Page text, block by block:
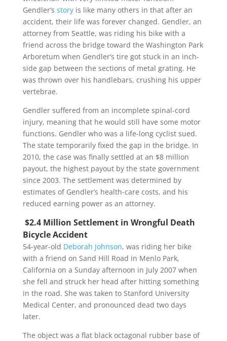
Gendler’s storyis like many others in that after an
accident, their life was forever changed. Gendler, an
attorney from Seattle, was riding his bike with a
friend across the bridge toward the Washington Park
Arboretum when Gendler’s tire got stuck in an inch-
side gap between the sections of metal grating. He
was thrown over his handlebars, crushing his upper
vertebrae.
Gendler suffered from an incomplete spinal-cord
injury, meaning that he would still have some motor
functions. Gendler who was a life-long cyclist sued.
The state temporarily fixed the gap in the bridge. In
2010, the case was finally settled at an $8 million
payout, the highest payout by the state government
since 2003. The settlement was determined by
estimates of Gendler’s health-care costs, and his
reduced earning power as an attorney.
$2.4 Million Settlement in Wrongful Death
Bicycle Accident
54-year-old Deborah Johnson, was riding her bike
with a friend on Sand Hill Road in Menlo Park,
California on a Sunday afternoon in July 2007 when
she fell and struck her head after hitting something
in the road. She was taken to Stanford University
Medical Center, and pronounced dead two days
later.
The object was a flat black octagonal rubber base of